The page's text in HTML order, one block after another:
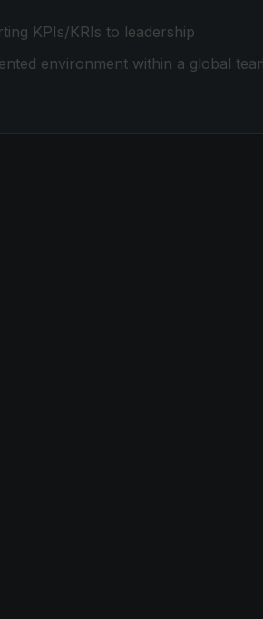
KPIs/KRIs to leadership
environment within a global